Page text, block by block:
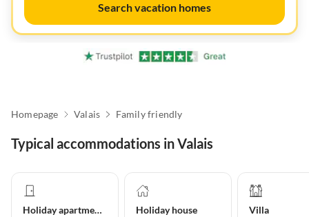
Search vacation homes
Homepage Valais Family friendly
Typical accommodations in Valais
Holiday apartment Holiday house Villa